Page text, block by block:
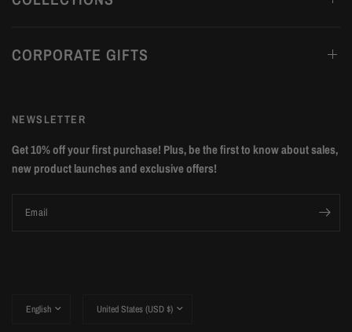
CORPORATE GIFTS
NEWSLETTER
Get 10% off your first purchase! Plus, be the first to know about sales,
new product launches and exclusive offers!
Email
country/region
country/region